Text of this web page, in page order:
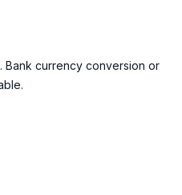
Bank currency conversion or